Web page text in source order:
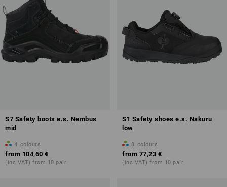
S7 Safety boots e.s. Nembus
mid
4 colours
from 104,60 €
(inc VAT) from 10 pair
S1 Safety shoes e.s. Nakuru
low
8 colours
from 77,23 €
(inc VAT) from 10 pair